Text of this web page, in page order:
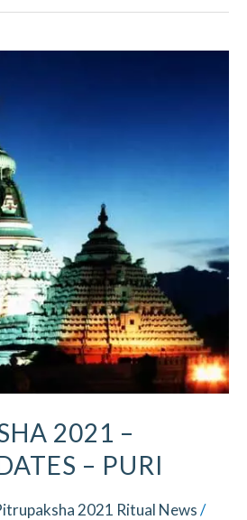
2021 –
– PURI
2021 Ritual News/